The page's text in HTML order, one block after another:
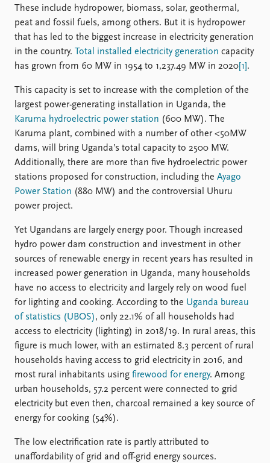
These include hydropower, biomass, solar, geothermal,
peat and fossil fuels, among others. But it is hydropower
that has led to the biggest increase in electricity generation
in the country. Total installed electricity generation capacity
has grown from 60 MW in 1954 to 1,237.49 MW in 2020 [1] .
This capacity is set to increase with the completion of the
largest power-generating installation in Uganda, the
Karuma hydroelectric power station (600 MW). The
Karuma plant, combined with a number of other <50MW
dams, will bring Uganda’s total capacity to 2500 MW.
Additionally, there are more than five hydroelectric power
stations proposed for construction, including the Ayago
Power Station (880 MW) and the controversial Uhuru
power project.
Yet Ugandans are largely energy poor. Though increased
hydro power dam construction and investment in other
sources of renewable energy in recent years has resulted in
increased power generation in Uganda, many households
have no access to electricity and largely rely on wood fuel
for lighting and cooking. According to the Uganda bureau
of statistics (UBOS), only 22.1% of all households had
access to electricity (lighting) in 2018/19. In rural areas, this
figure is much lower, with an estimated 8.3 percent of rural
households having access to grid electricity in 2016, and
most rural inhabitants using firewood for energy. Among
urban households, 57.2 percent were connected to grid
electricity but even then, charcoal remained a key source of
energy for cooking (54%).
The low electrification rate is partly attributed to
unaffordability of grid and off-grid energy sources.